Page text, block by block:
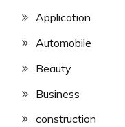
Application
Automobile
Beauty
Business
construction